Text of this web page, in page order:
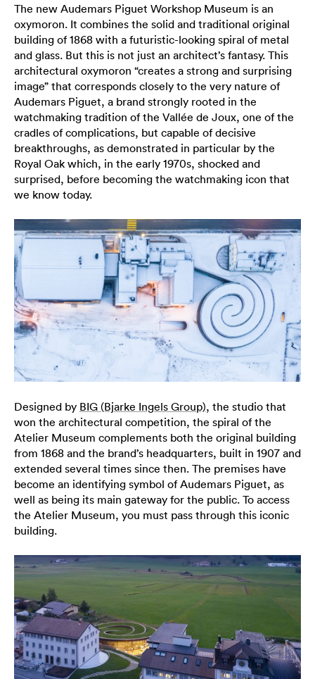
The new Audemars Piguet Workshop Museum is an
oxymoron. It combines the solid and traditional original
building of 1868 with a futuristic-looking spiral of metal
and glass. But this is not just an architect’s fantasy. This
architectural oxymoron “creates a strong and surprising
image” that corresponds closely to the very nature of
Audemars Piguet, a brand strongly rooted in the
watchmaking tradition of the Vallée de Joux, one of the
cradles of complications, but capable of decisive
breakthroughs, as demonstrated in particular by the
Royal Oak which, in the early 1970s, shocked and
surprised, before becoming the watchmaking icon that
we know today.
Designed by BIG (Bjarke Ingels Group), the studio that
won the architectural competition, the spiral of the
Atelier Museum complements both the original building
from 1868 and the brand’s headquarters, built in 1907 and
extended several times since then. The premises have
become an identifying symbol of Audemars Piguet, as
well as being its main gateway for the public. To access
the Atelier Museum, you must pass through this iconic
building.